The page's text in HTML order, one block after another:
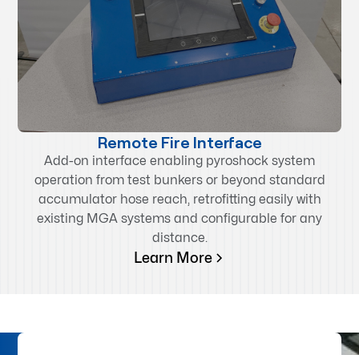
Remote Fire Interface
Add-on interface enabling pyroshock system
operation from test bunkers or beyond standard
accumulator hose reach, retrofitting easily with
existing MGA systems and configurable for any
distance.
Learn More